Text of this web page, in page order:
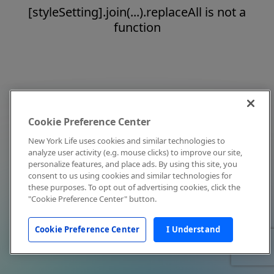
[styleSetting].join(...).replaceAll is not a
function
Cookie Preference Center
New York Life uses cookies and similar technologies to
analyze user activity (e.g. mouse clicks) to improve our site,
personalize features, and place ads. By using this site, you
consent to us using cookies and similar technologies for
these purposes. To opt out of advertising cookies, click the
"Cookie Preference Center" button.
Cookie Preference Center I Understand